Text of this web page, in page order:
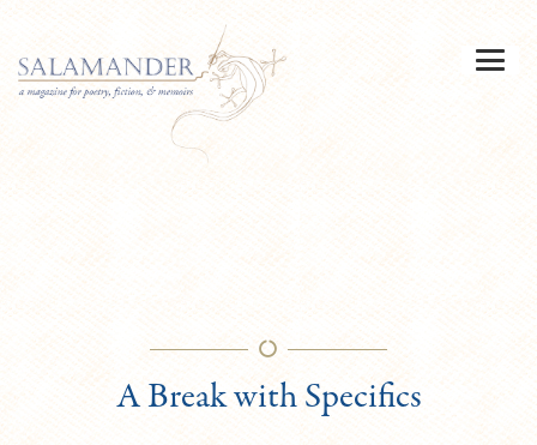
A Break with Specifics